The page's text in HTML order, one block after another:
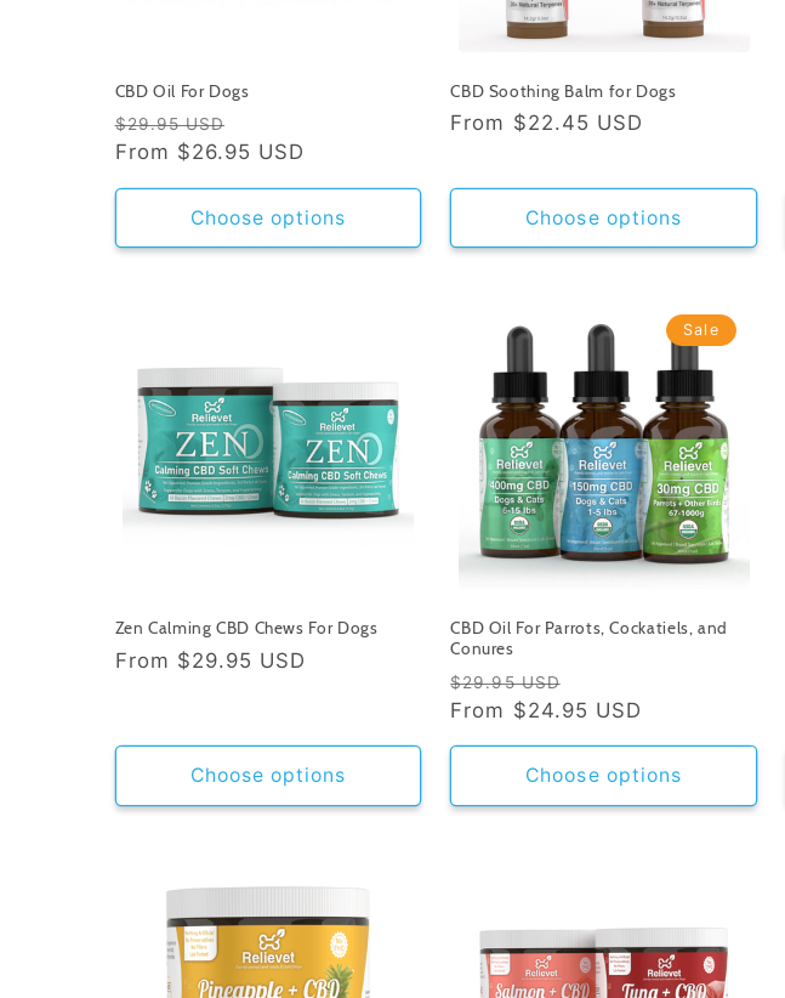
CBD Oil For Dogs
Regular
price
$29.95 USD
price
From $26.95 USD
Choose options
CBD Soothing Balm for Dogs
Regular
From $22.45 USD
Choose options
Zen Calming CBD Chews For Dogs
Regular
From $29.95 USD
Choose options
Sale
CBD Oil For Parrots, Cockatiels, and
Conures
Regular
price
$29.95 USD
price
From $24.95 USD
Choose options